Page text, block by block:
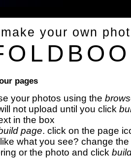
make your own
pages
your photos using the
not upload until you click
in the box
page. click on the page
what you see? change
or the photo and click